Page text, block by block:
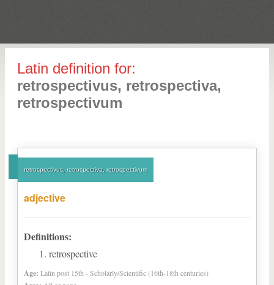
Latin definition for:
retrospectivus, retrospectiva,
retrospectivum
retrospectivus, retrospectiva, retrospectivum
adjective
Definitions:
retrospective
Age: Latin post 15th - Scholarly/Scientific (16th-18th centuries)